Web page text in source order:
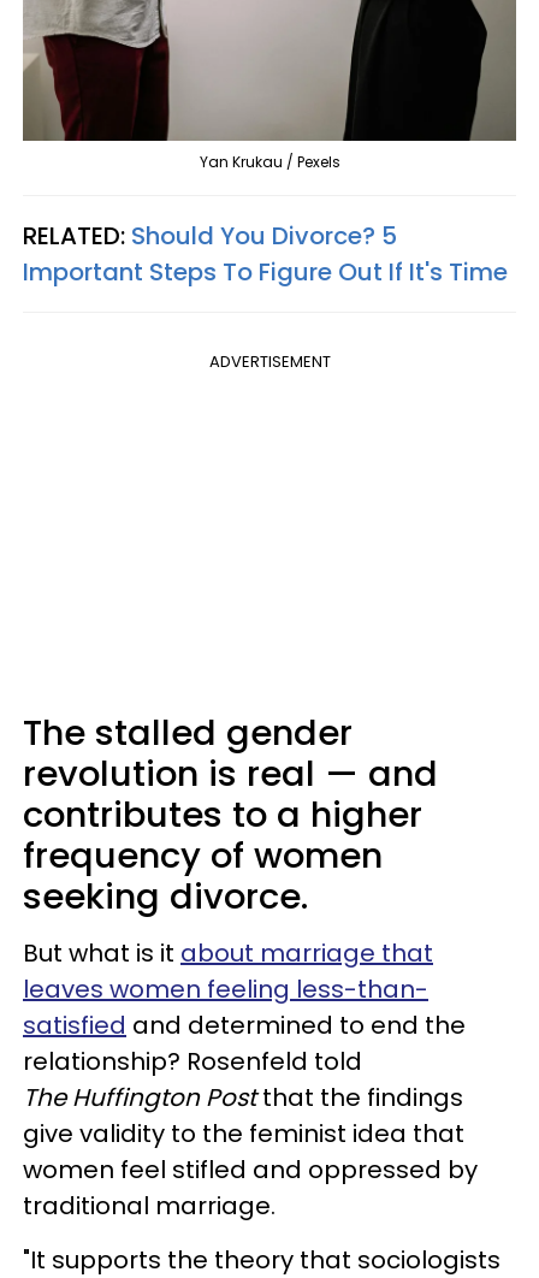
Yan Krukau / Pexels
RELATED: Should You Divorce? 5
Important Steps To Figure Out If It's Time
ADVERTISEMENT
The stalled gender
revolution is real — and
contributes to a higher
frequency of women
seeking divorce.
But what is it about marriage that
leaves women feeling less-than-
satisfied and determined to end the
relationship? Rosenfeld told
The Huffington Postthat the findings
give validity to the feminist idea that
women feel stifled and oppressed by
traditional marriage.
"It supports the theory that sociologists